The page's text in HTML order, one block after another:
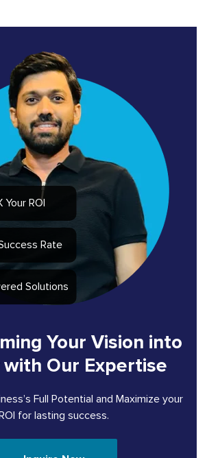
Your ROI
Rate
Solutions
Your Vision into
with Our Expertise
Full Potential and Maximize your
for lasting success.